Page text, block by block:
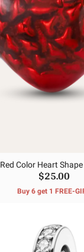
Red Color Heart
$25.00
Buy 6 get 1 FREE-